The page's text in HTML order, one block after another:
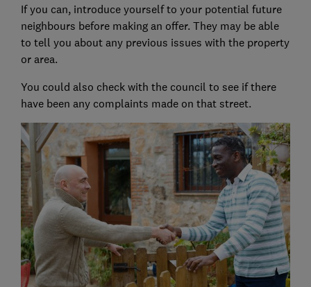
If you can, introduce yourself to your potential future
neighbours before making an offer. They may be able
to tell you about any previous issues with the property
or area.
You could also check with the council to see if there
have been any complaints made on that street.